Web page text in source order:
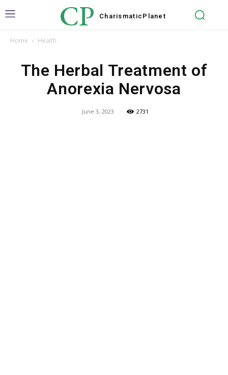
CP Charismatic Planet
Home Health
The Herbal Treatment of
Anorexia Nervosa
June 3, 2023 2731